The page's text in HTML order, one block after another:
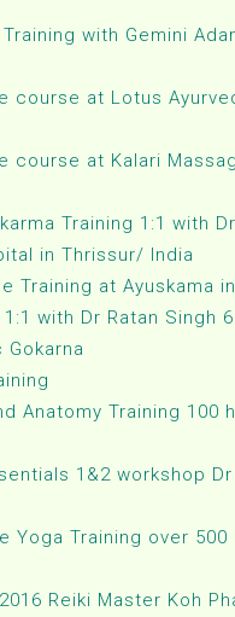
with Gemini
course at Lotus
course at Kalari
Training 1:1 with
in Thrissur/ India
Training at Ayuskama
with Dr Ratan Singh 6
Anatomy Training 100
1&2 workshop
Yoga Training over 500
Reiki Master Koh